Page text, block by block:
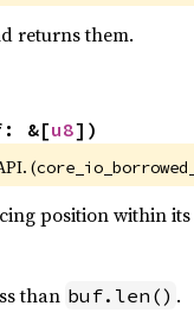
returns them.
&[u8])
(
position within
than buf.len() .